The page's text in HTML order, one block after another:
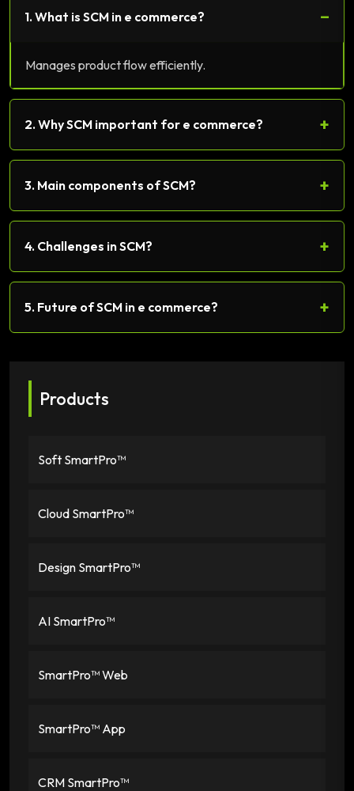
1. What is SCM in e commerce? −
Manages product flow efficiently.
2. Why SCM important for e commerce? +
3. Main components of SCM? +
4. Challenges in SCM? +
5. Future of SCM in e commerce? +
Products
Soft SmartPro™
Cloud SmartPro™
Design SmartPro™
AI SmartPro™
SmartPro™ Web
SmartPro™ App
CRM SmartPro™